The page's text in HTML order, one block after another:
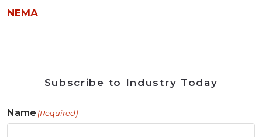
NEMA
Subscribe to Industry Today
Name (Required)